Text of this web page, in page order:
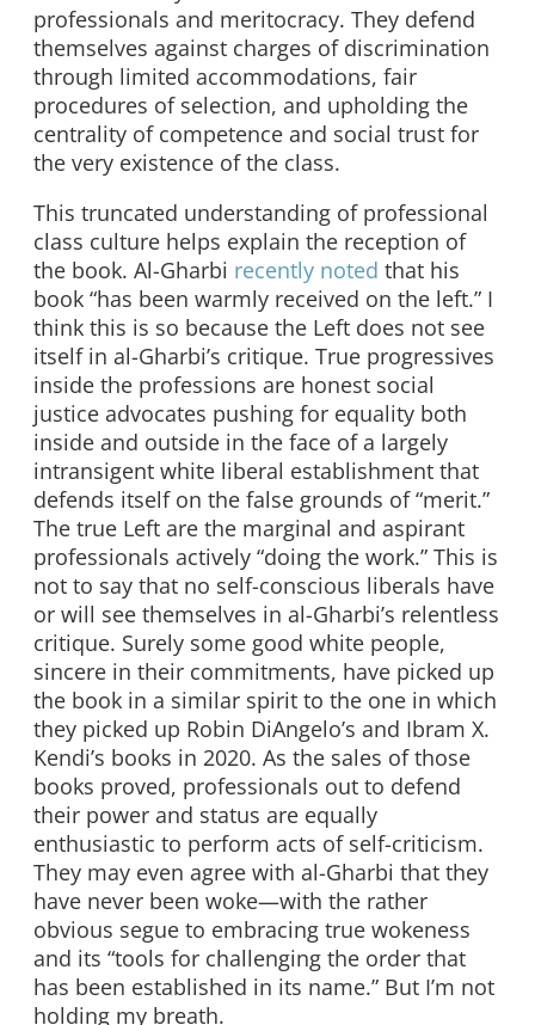
professionals and meritocracy. They defend
themselves against charges of discrimination
through limited accommodations, fair
procedures of selection, and upholding the
centrality of competence and social trust for
the very existence of the class.
This truncated understanding of professional
class culture helps explain the reception of
the book. Al-Gharbi recently noted that his
book “has been warmly received on the left.” I
think this is so because the Left does not see
itself in al-Gharbi’s critique. True progressives
inside the professions are honest social
justice advocates pushing for equality both
inside and outside in the face of a largely
intransigent white liberal establishment that
defends itself on the false grounds of “merit.”
The true Left are the marginal and aspirant
professionals actively “doing the work.” This is
not to say that no self-conscious liberals have
or will see themselves in al-Gharbi’s relentless
critique. Surely some good white people,
sincere in their commitments, have picked up
the book in a similar spirit to the one in which
they picked up Robin DiAngelo’s and Ibram X.
Kendi’s books in 2020. As the sales of those
books proved, professionals out to defend
their power and status are equally
enthusiastic to perform acts of self-criticism.
They may even agree with al-Gharbi that they
have never been woke—with the rather
obvious segue to embracing true wokeness
and its “tools for challenging the order that
has been established in its name.” But I’m not
holding my breath.